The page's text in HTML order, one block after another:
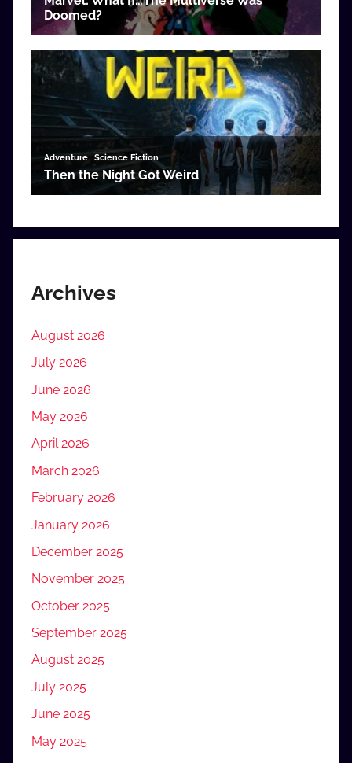
Archives
August 2026
July 2026
June 2026
May 2026
April 2026
March 2026
February 2026
January 2026
December 2025
November 2025
October 2025
September 2025
August 2025
July 2025
June 2025
May 2025